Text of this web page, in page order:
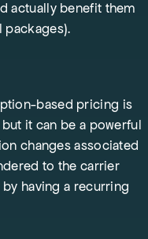
actually benefit them
packages).
based pricing is
it can be a powerful
changes associated
to the carrier
having a recurring